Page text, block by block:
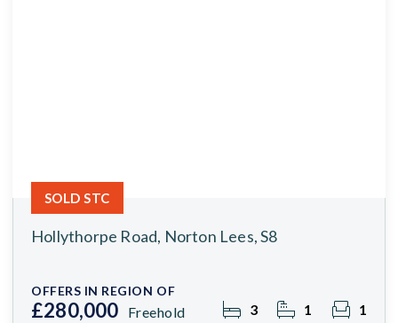
Hollythorpe Road, Norton Lees, S8
OFFERS IN REGION OF
£280,000 Freehold 3 1 1
SOLD STC